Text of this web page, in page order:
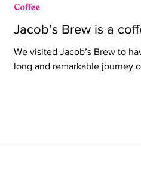
Jacob’s Brew is a
We visited Jacob’s Brew to
long and remarkable journey
Coffee